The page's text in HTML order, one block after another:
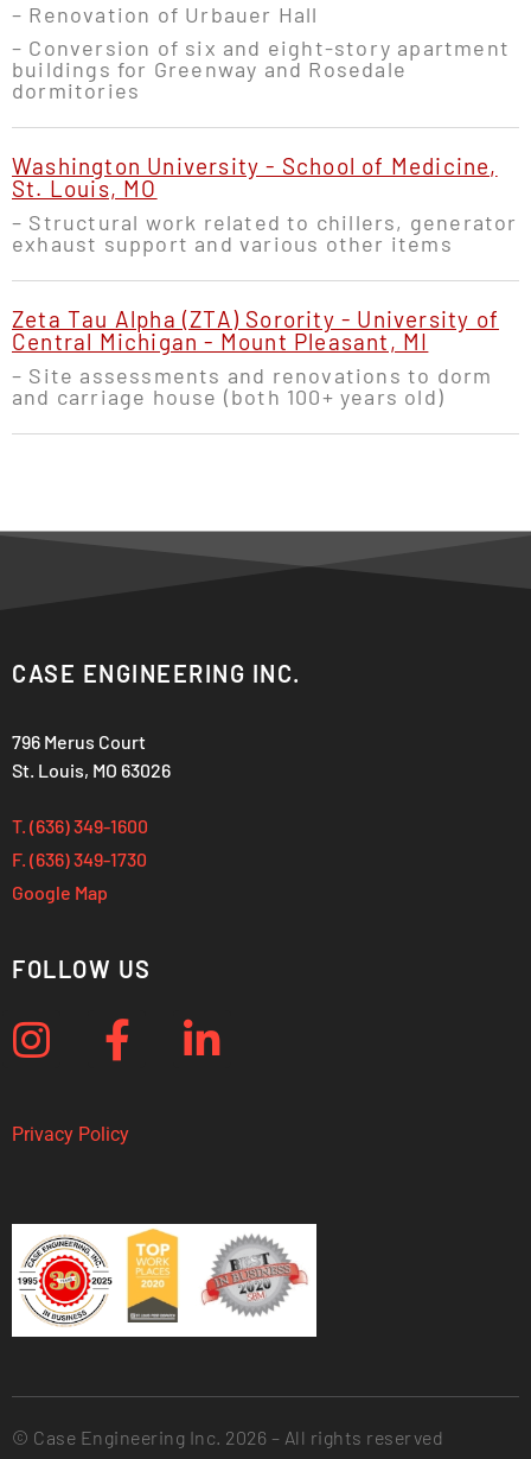
– Renovation of Urbauer Hall
– Conversion of six and eight-story apartment
buildings for Greenway and Rosedale
dormitories
Washington University - School of Medicine,
St. Louis, MO
– Structural work related to chillers, generator
exhaust support and various other items
Zeta Tau Alpha (ZTA) Sorority - University of
Central Michigan - Mount Pleasant, MI
– Site assessments and renovations to dorm
and carriage house (both 100+ years old)
CASE ENGINEERING INC.
796 Merus Court
St. Louis, MO 63026
T. (636) 349-1600
F. (636) 349-1730
Google Map
FOLLOW US
Privacy Policy
© Case Engineering Inc. 2026 – All rights reserved